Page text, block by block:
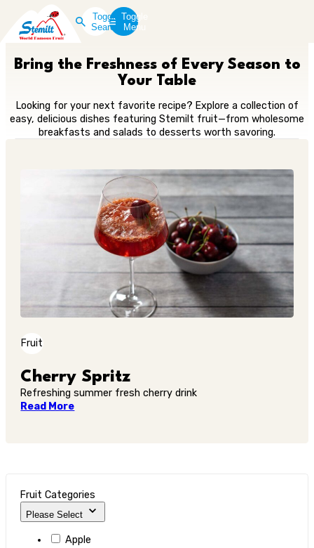
Toggle
Search
Toggle
Menu
Bring the Freshness of Every Season to
Your Table
Looking for your next favorite recipe? Explore a collection of
easy, delicious dishes featuring Stemilt fruit—from wholesome
breakfasts and salads to desserts worth savoring.
Fruit
Cherry Spritz
Refreshing summer fresh cherry drink
Read More
Fruit Categories
Please Select
Apple